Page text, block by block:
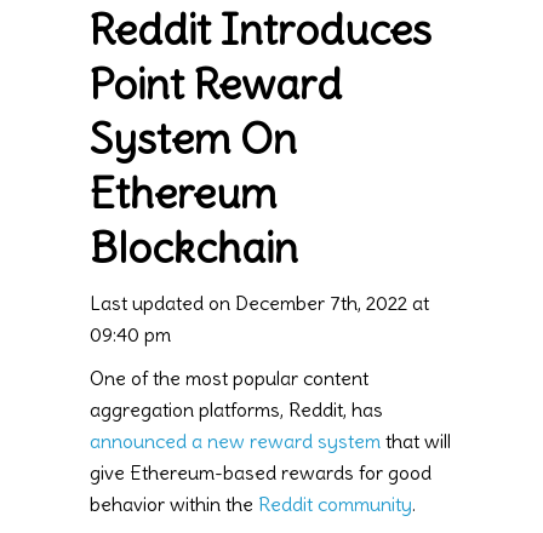
Reddit Introduces
Point Reward
System On
Ethereum
Blockchain
Last updated on December 7th, 2022 at
09:40 pm
One of the most popular content
aggregation platforms, Reddit, has
announced a new reward system that will
give Ethereum-based rewards for good
behavior within the Reddit community.